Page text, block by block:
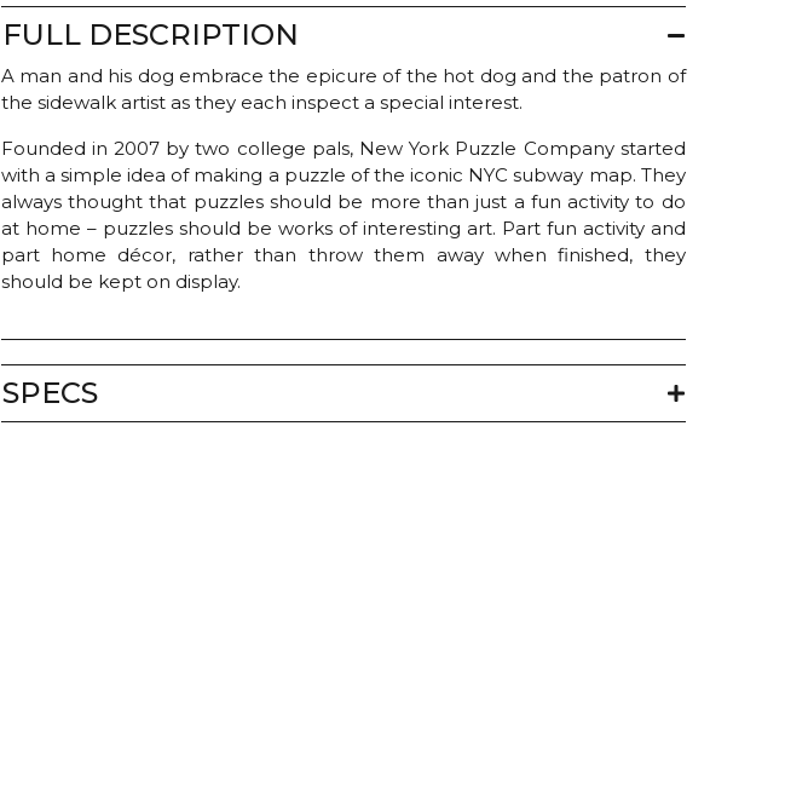
FULL DESCRIPTION
A man and his dog embrace the epicure of the hot dog and the patron of
the sidewalk artist as they each inspect a special interest.
Founded in 2007 by two college pals, New York Puzzle Company started
with a simple idea of making a puzzle of the iconic NYC subway map. They
always thought that puzzles should be more than just a fun activity to do
at home – puzzles should be works of interesting art. Part fun activity and
part home décor, rather than throw them away when finished, they
should be kept on display.
SPECS